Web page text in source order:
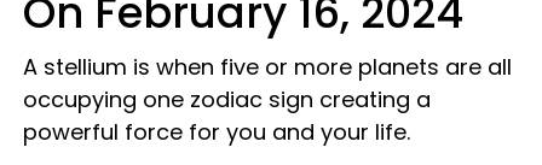
On February 16, 2024
A stellium is when five or more planets are all
occupying one zodiac sign creating a
powerful force for you and your life.